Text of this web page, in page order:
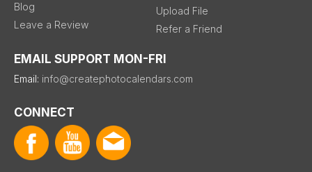
Blog
Leave a Review
Upload File
Refer a Friend
EMAIL SUPPORT MON-FRI
Email: info@createphotocalendars.com
CONNECT